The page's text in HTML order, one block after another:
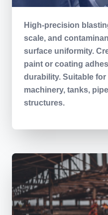
High-precision
scale, and
surface uniformity.
paint or coating
durability. Suitable
machinery, tanks,
structures.